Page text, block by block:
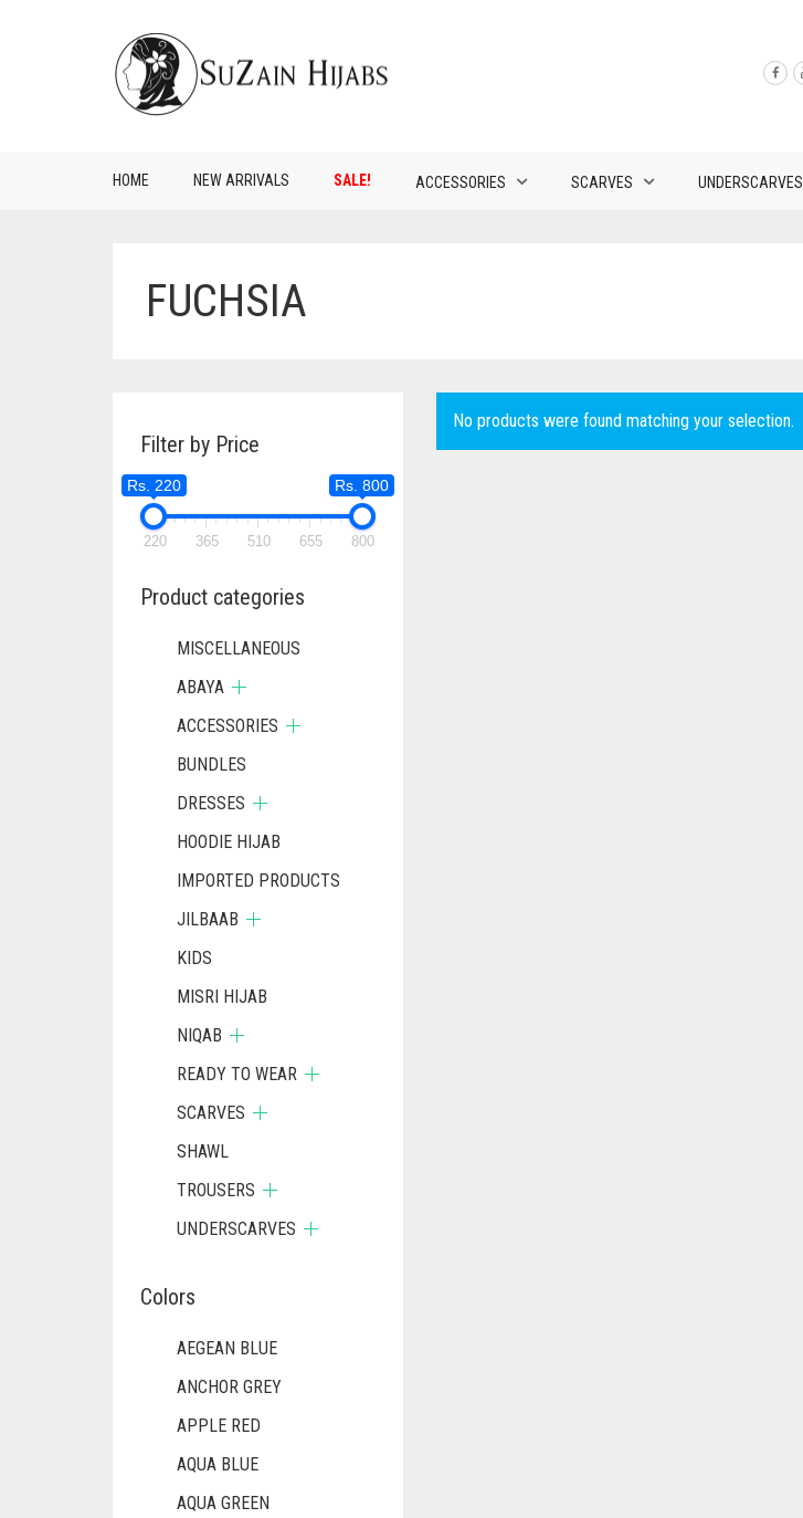
HOME NEW ARRIVALS SALE! ACCESSORIES SCARVES UNDERSCARVES
FUCHSIA
No products were found matching your selection.
Filter by Price
Rs. 220 Rs. 800
220 365 510 655 800
Product categories
MISCELLANEOUS
ABAYA
ACCESSORIES
BUNDLES
DRESSES
HOODIE HIJAB
IMPORTED PRODUCTS
JILBAAB
KIDS
MISRI HIJAB
NIQAB
READY TO WEAR
SCARVES
SHAWL
TROUSERS
UNDERSCARVES
Colors
AEGEAN BLUE
ANCHOR GREY
APPLE RED
AQUA BLUE
AQUA GREEN